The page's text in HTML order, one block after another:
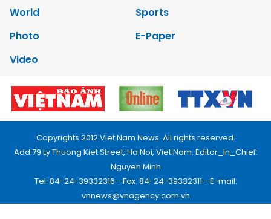
World
Sports
Photo
E-Paper
Video
Copyrights 2012 Viet Nam News. All rights reserved.
Add:79 Ly Thuong Kiet Street, Ha Noi, Viet Nam. Editor_In_Chief:
Nguyen Minh
Tel: 84-24-39332316 - Fax: 84-24-39332311 - E-mail:
vnnews@vnagency.com.vn